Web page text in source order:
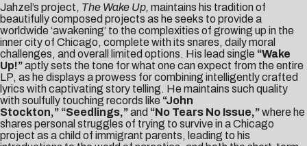
Jahzel’s project, The Wake Up, maintains his tradition of
beautifully composed projects as he seeks to provide a
worldwide ‘awakening’ to the complexities of growing up in the
inner city of Chicago, complete with its snares, daily moral
challenges, and overall limited options. His lead single “Wake
Up!”aptly sets the tone for what one can expect from the entire
LP, as he displays a prowess for combining intelligently crafted
lyrics with captivating story telling. He maintains such quality
with soulfully touching records like “John
Stockton,” “Seedlings,”and “No Tears No Issue,”where he
shares personal struggles of trying to survive in a Chicago
project as a child of immigrant parents, leading to his